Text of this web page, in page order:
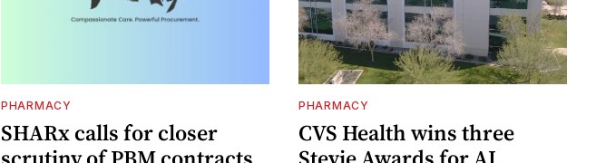
PHARMACY
SHARx calls for closer
PHARMACY
CVS Health wins three